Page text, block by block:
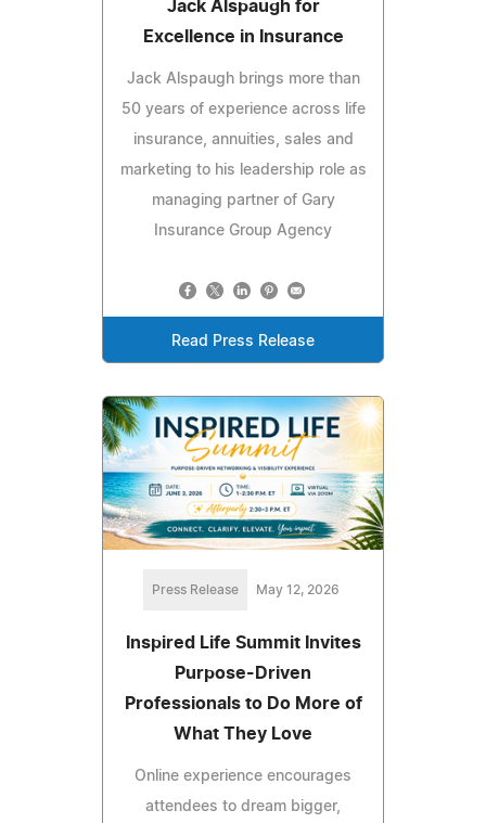
Jack Alspaugh for
Excellence in Insurance
Jack Alspaugh brings more than
50 years of experience across life
insurance, annuities, sales and
marketing to his leadership role as
managing partner of Gary
Insurance Group Agency
Read Press Release
Press Release May 12, 2026
Inspired Life Summit Invites
Purpose-Driven
Professionals to Do More of
What They Love
Online experience encourages
attendees to dream bigger,